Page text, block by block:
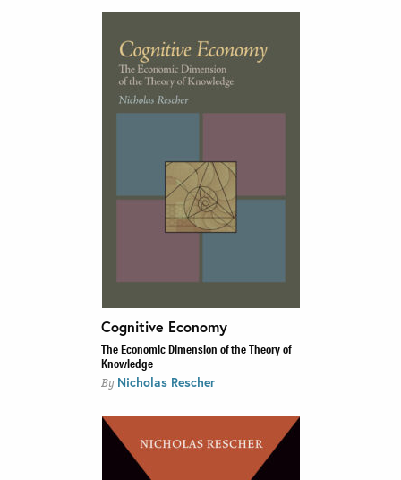
Cognitive Economy
The Economic Dimension of the Theory of
Knowledge
By Nicholas Rescher